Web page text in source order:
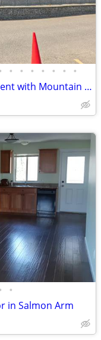
• • • • • • •
Fully Furnished 1 Bedroom Apartment with Mountain View Available for R
•
in Salmon Arm